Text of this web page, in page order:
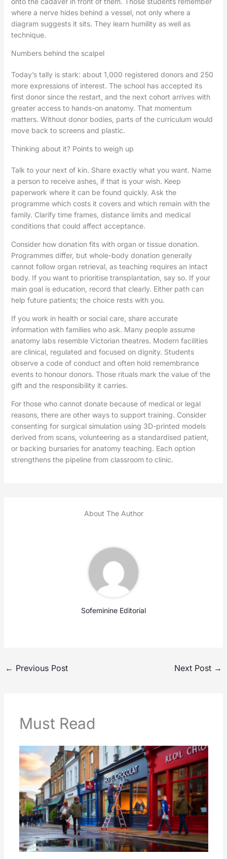
where a nerve hides behind a vessel, not only where a
diagram suggests it sits. They learn humility as well as
technique.
Numbers behind the scalpel
Today’s tally is stark: about 1,000 registered donors and 250
more expressions of interest. The school has accepted its
first donor since the restart, and the next cohort arrives with
greater access to hands-on anatomy. That momentum
matters. Without donor bodies, parts of the curriculum would
move back to screens and plastic.
Thinking about it? Points to weigh up
Talk to your next of kin. Share exactly what you want. Name
a person to receive ashes, if that is your wish. Keep
paperwork where it can be found quickly. Ask the
programme which costs it covers and which remain with the
family. Clarify time frames, distance limits and medical
conditions that could affect acceptance.
Consider how donation fits with organ or tissue donation.
Programmes differ, but whole-body donation generally
cannot follow organ retrieval, as teaching requires an intact
body. If you want to prioritise transplantation, say so. If your
main goal is education, record that clearly. Either path can
help future patients; the choice rests with you.
If you work in health or social care, share accurate
information with families who ask. Many people assume
anatomy labs resemble Victorian theatres. Modern facilities
are clinical, regulated and focused on dignity. Students
observe a code of conduct and often hold remembrance
events to honour donors. Those rituals mark the value of the
gift and the responsibility it carries.
For those who cannot donate because of medical or legal
reasons, there are other ways to support training. Consider
consenting for surgical simulation using 3D-printed models
derived from scans, volunteering as a standardised patient,
or backing bursaries for anatomy teaching. Each option
strengthens the pipeline from classroom to clinic.
About The Author
Sofeminine Editorial
← Previous Post Next Post →
Must Read